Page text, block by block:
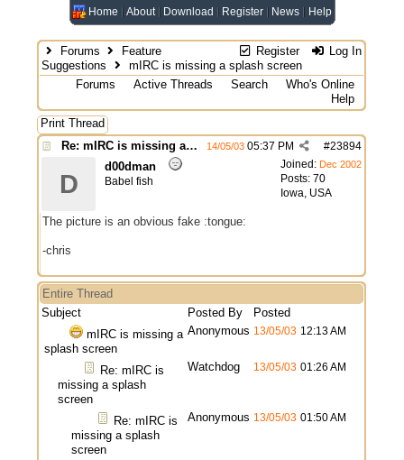
Home About Download Register News Help
Register Log In
Forums
Feature
Suggestions
mIRC is missing a splash screen
Forums
Active Threads Search
Who's Online
Help
Print Thread
Re: mIRC is missing a splash screen
#23894
14/05/03 05:37 PM
Joined: Dec 2002
Posts: 70
Iowa, USA
D
d00dman
Babel fish
The picture is an obvious fake :tongue:
-chris
Entire Thread
Subject
Posted By
Posted
mIRC is missing a
splash screen
Anonymous 13/05/03 12:13 AM
Re: mIRC is
missing a splash
screen
Watchdog 13/05/03 01:26 AM
Re: mIRC is
missing a splash
screen
Anonymous 13/05/03 01:50 AM